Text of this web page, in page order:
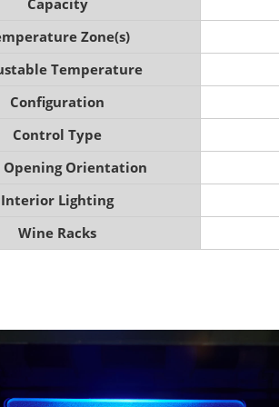
Zone(s)
Temperature
Configuration
Control Type
Opening Orientation
Interior Lighting
Wine Racks